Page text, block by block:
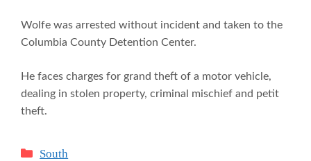
Wolfe was arrested without incident and taken to the
Columbia County Detention Center.
He faces charges for grand theft of a motor vehicle,
dealing in stolen property, criminal mischief and petit
theft.
Categories
South